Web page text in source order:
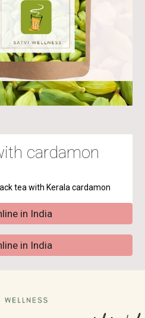
cardamon
tea with Kerala cardamon
in India
in India